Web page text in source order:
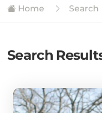
Home Search
Search